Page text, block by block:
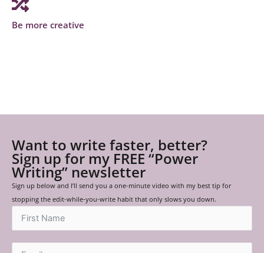
Be more creative
Want to write faster, better?
Sign up for my FREE “Power
Writing” newsletter
Sign up below and I’ll send you a one-minute video with my best tip for
stopping the edit-while-you-write habit that only slows you down.